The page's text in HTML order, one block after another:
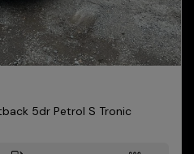
5dr Petrol S Tronic